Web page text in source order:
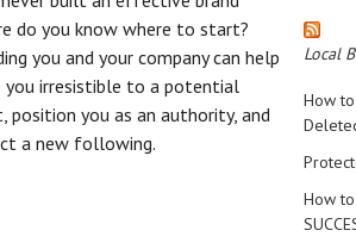
do you know where to start?
you and your company can help
you irresistible to a potential
position you as an authority, and
a new following.
Local
How
How to